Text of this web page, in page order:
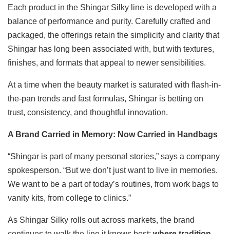
Each product in the Shingar Silky line is developed with a
balance of performance and purity. Carefully crafted and
packaged, the offerings retain the simplicity and clarity that
Shingar has long been associated with, but with textures,
finishes, and formats that appeal to newer sensibilities.
At a time when the beauty market is saturated with flash-in-
the-pan trends and fast formulas, Shingar is betting on
trust, consistency, and thoughtful innovation.
A Brand Carried in Memory: Now Carried in Handbags
“Shingar is part of many personal stories,” says a company
spokesperson. “But we don’t just want to live in memories.
We want to be a part of today’s routines, from work bags to
vanity kits, from college to clinics.”
As Shingar Silky rolls out across markets, the brand